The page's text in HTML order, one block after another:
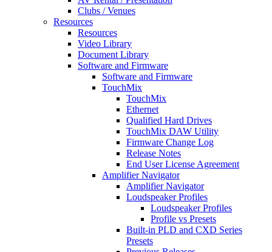
Clubs / Venues
Resources
Resources
Video Library
Document Library
Software and Firmware
Software and Firmware
TouchMix
TouchMix
Ethernet
Qualified Hard Drives
TouchMix DAW Utility
Firmware Change Log
Release Notes
End User License Agreement
Amplifier Navigator
Amplifier Navigator
Loudspeaker Profiles
Loudspeaker Profiles
Profile vs Presets
Built-in PLD and CXD Series
Presets